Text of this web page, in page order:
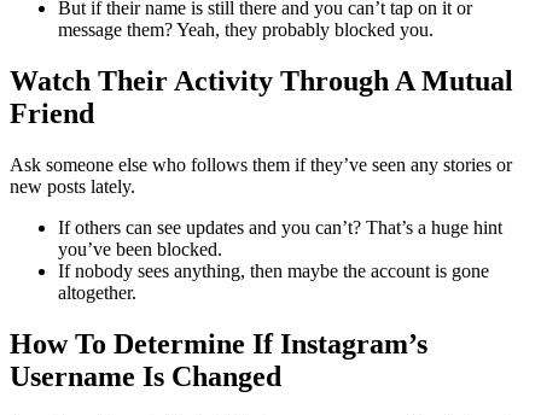
But if their name is still there and you can’t tap on it or
message them? Yeah, they probably blocked you.
Watch Their Activity Through A Mutual
Friend
Ask someone else who follows them if they’ve seen any stories or
new posts lately.
If others can see updates and you can’t? That’s a huge hint
you’ve been blocked.
If nobody sees anything, then maybe the account is gone
altogether.
How To Determine If Instagram’s
Username Is Changed